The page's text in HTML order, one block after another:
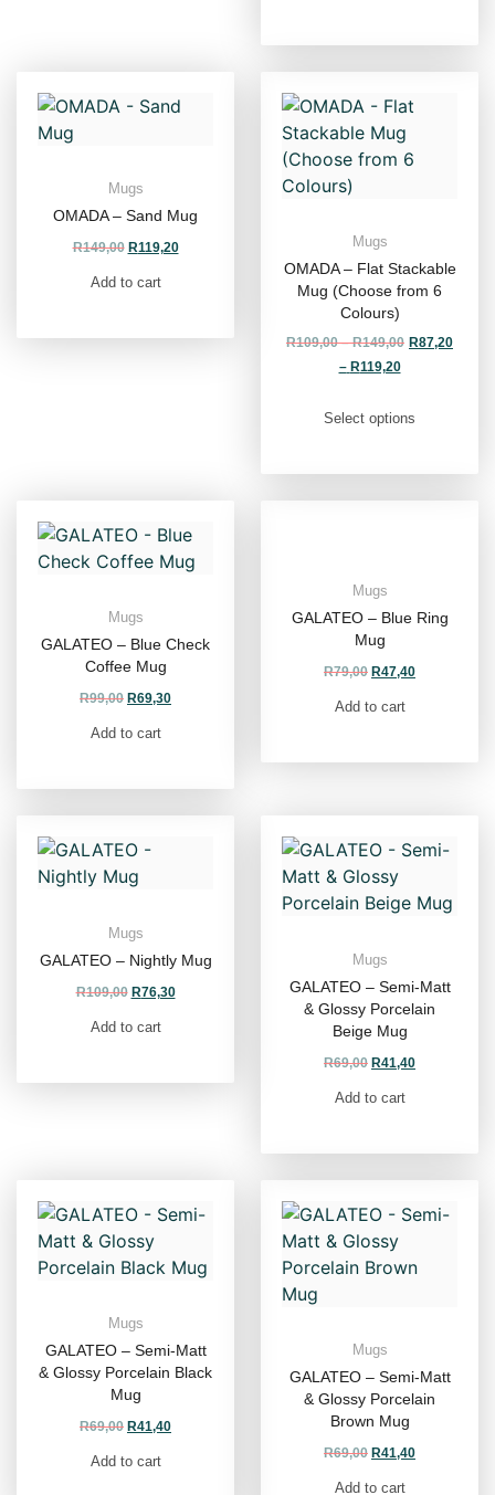
Mugs
OMADA – Sand Mug
R149,00 R119,20
Add to cart
Mugs
OMADA – Flat Stackable
Mug (Choose from 6
Colours)
R109,00 – R149,00 R87,20
– R119,20
Select options
Mugs
GALATEO – Blue Check
Coffee Mug
R99,00 R69,30
Add to cart
Mugs
GALATEO – Blue Ring
Mug
R79,00 R47,40
Add to cart
Mugs
GALATEO – Nightly Mug
R109,00 R76,30
Add to cart
Mugs
GALATEO – Semi-Matt
& Glossy Porcelain
Beige Mug
R69,00 R41,40
Add to cart
Mugs
GALATEO – Semi-Matt
& Glossy Porcelain Black
Mug
R69,00 R41,40
Add to cart
Mugs
GALATEO – Semi-Matt
& Glossy Porcelain
Brown Mug
R69,00 R41,40
Add to cart